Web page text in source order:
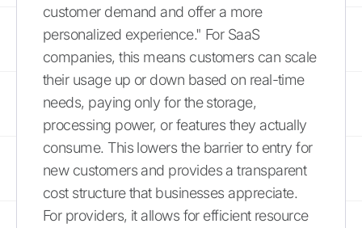
customer demand and offer a more
personalized experience." For SaaS
companies, this means customers can scale
their usage up or down based on real-time
needs, paying only for the storage,
processing power, or features they actually
consume. This lowers the barrier to entry for
new customers and provides a transparent
cost structure that businesses appreciate.
For providers, it allows for efficient resource